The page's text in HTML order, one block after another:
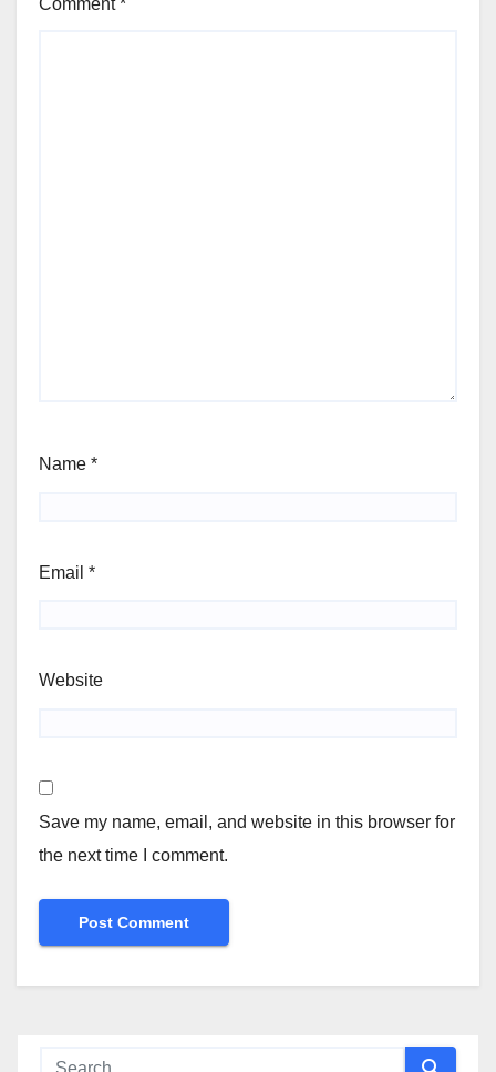
Comment*
Name *
Email *
Website
Save my name, email, and website in this browser for
the next time I comment.